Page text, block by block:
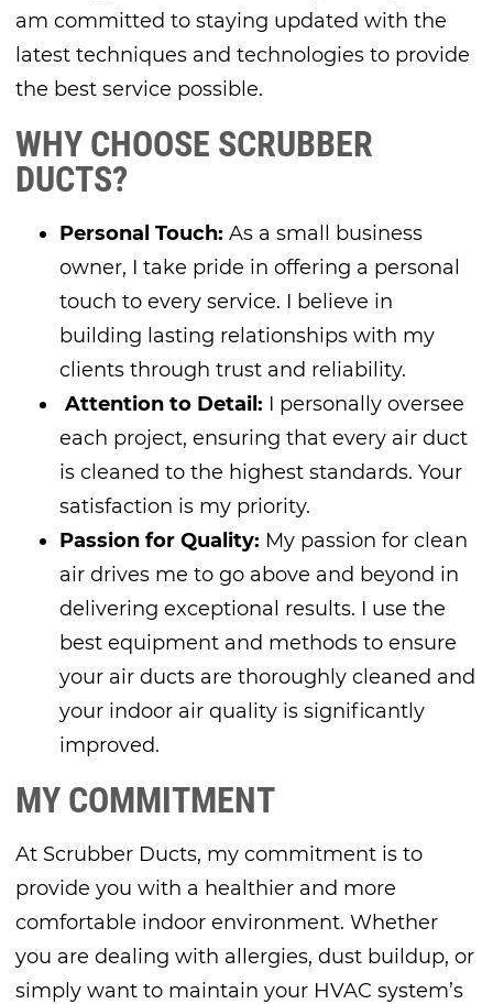
am committed to staying updated with the
latest techniques and technologies to provide
the best service possible.
WHY CHOOSE SCRUBBER
DUCTS?
Personal Touch: As a small business
owner, I take pride in offering a personal
touch to every service. I believe in
building lasting relationships with my
clients through trust and reliability.
Attention to Detail: I personally oversee
each project, ensuring that every air duct
is cleaned to the highest standards. Your
satisfaction is my priority.
Passion for Quality: My passion for clean
air drives me to go above and beyond in
delivering exceptional results. I use the
best equipment and methods to ensure
your air ducts are thoroughly cleaned and
your indoor air quality is significantly
improved.
MY COMMITMENT
At Scrubber Ducts, my commitment is to
provide you with a healthier and more
comfortable indoor environment. Whether
you are dealing with allergies, dust buildup, or
simply want to maintain your HVAC system’s